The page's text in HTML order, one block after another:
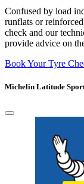
Confused by load
runflats or
check and our
provide advice on
Book Your Tyre
Michelin Latitude